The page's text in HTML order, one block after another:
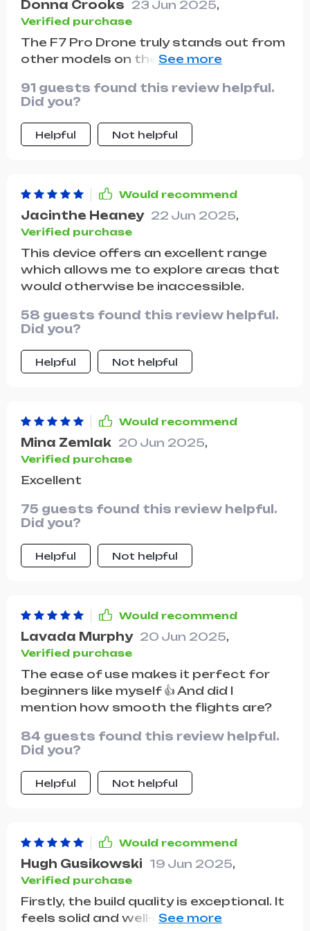
Donna Crooks 23 Jun 2025,
Verified purchase
The F7 Pro Drone truly stands out from
other models on the market. With its
and extended flight time, there are
endless possibilities when using this
drone.
91 guests found this review helpful.
Did you?
Helpful Not helpful
Would recommend
Jacinthe Heaney 22 Jun 2025,
Verified purchase
This device offers an excellent range
which allows me to explore areas that
would otherwise be inaccessible.
58 guests found this review helpful.
Did you?
Helpful Not helpful
Would recommend
Mina Zemlak 20 Jun 2025,
Verified purchase
Excellent
75 guests found this review helpful.
Did you?
Helpful Not helpful
Would recommend
Lavada Murphy 20 Jun 2025,
Verified purchase
The ease of use makes it perfect for
beginners like myself 👍 And did I
mention how smooth the flights are?
84 guests found this review helpful.
Did you?
Helpful Not helpful
Would recommend
Hugh Gusikowski 19 Jun 2025,
Verified purchase
Firstly, the build quality is exceptional. It
feels solid and well-constructed, with a